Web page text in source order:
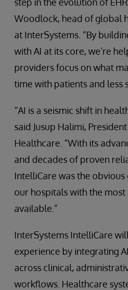
Woodlock, head of global
at InterSystems. “By
with AI at its core, we’re
providers focus on what
time with patients and less
“AI is a seismic shift in
said Jusup Halimi,
Healthcare. “With its
and decades of proven
IntelliCare was the
our hospitals with the
available.”
InterSystems IntelliCare
experience by integrating
across clinical,
workflows. Healthcare